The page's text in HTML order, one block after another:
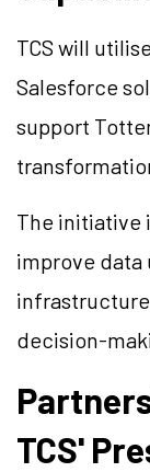
TCS will
Salesforce
support
The initiative
improve
decision-
TCS'